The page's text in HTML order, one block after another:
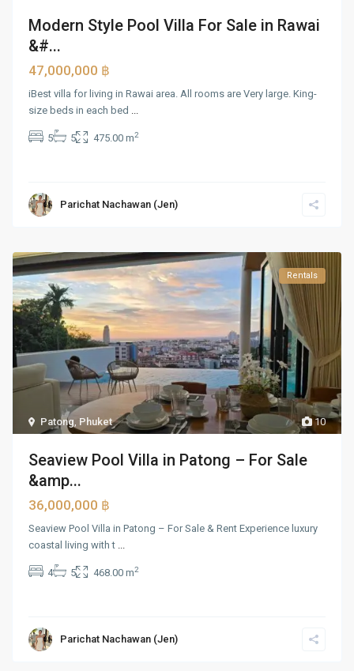
Modern Style Pool Villa For Sale in Rawai
&#...
47,000,000 ฿
iBest villa for living in Rawai area. All rooms are Very large. King-
size beds in each bed ...
5 5 475.00 m2
Parichat Nachawan (Jen)
10
Patong, Phuket
Rentals
Seaview Pool Villa in Patong – For Sale
&amp...
36,000,000 ฿
Seaview Pool Villa in Patong – For Sale & Rent Experience luxury
coastal living with t ...
4 5 468.00 m2
Parichat Nachawan (Jen)